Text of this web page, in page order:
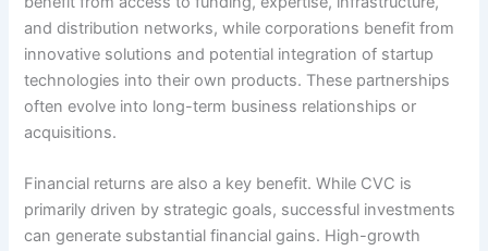
and distribution networks, while corporations benefit from
innovative solutions and potential integration of startup
technologies into their own products. These partnerships
often evolve into long-term business relationships or
acquisitions.
Financial returns are also a key benefit. While CVC is
primarily driven by strategic goals, successful investments
can generate substantial financial gains. High-growth